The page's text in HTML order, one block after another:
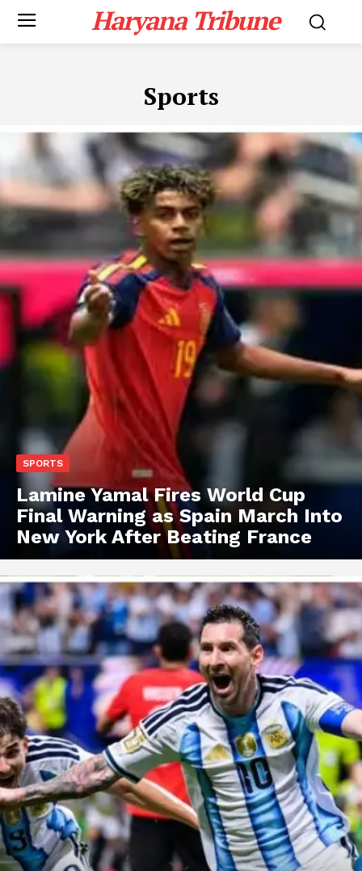
Haryana Tribune
Sports
SPORTS
Lamine Yamal Fires World Cup
Final Warning as Spain March Into
New York After Beating France